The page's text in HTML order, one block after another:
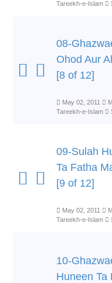
Tareekh-e-Islam
08-
Ohod Aur
[8 of 12]
May 02, 2011
Tareekh-e-Islam
09-Sulah
Ta Fatha
[9 of 12]
May 02, 2011
Tareekh-e-Islam
10-
Huneen Ta